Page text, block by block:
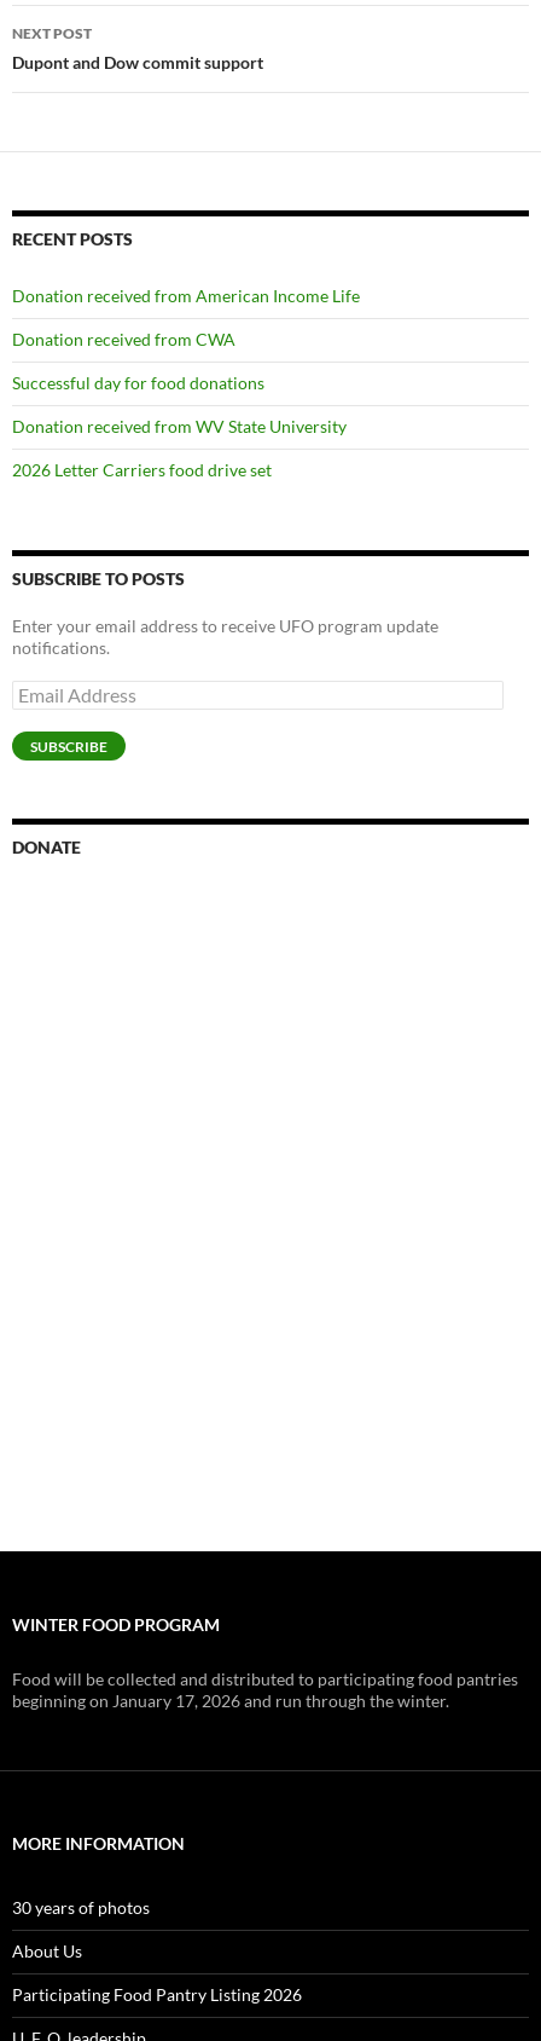
NEXT POST
Dupont and Dow commit support
RECENT POSTS
Donation received from American Income Life
Donation received from CWA
Successful day for food donations
Donation received from WV State University
2026 Letter Carriers food drive set
SUBSCRIBE TO POSTS
Enter your email address to receive UFO program update
notifications.
Email
Address
SUBSCRIBE
DONATE
WINTER FOOD PROGRAM
Food will be collected and distributed to participating food pantries
beginning on January 17, 2026 and run through the winter.
MORE INFORMATION
30 years of photos
About Us
Participating Food Pantry Listing 2026